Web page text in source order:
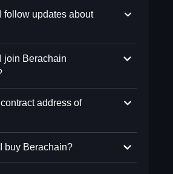
follow updates about
join Berachain
address of
buy Berachain?